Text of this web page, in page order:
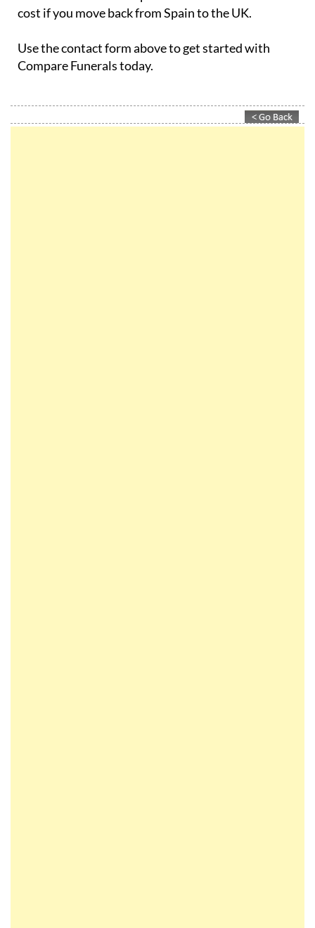
cost if you move back from Spain to the UK.
Use the contact form above to get started with
Compare Funerals today.